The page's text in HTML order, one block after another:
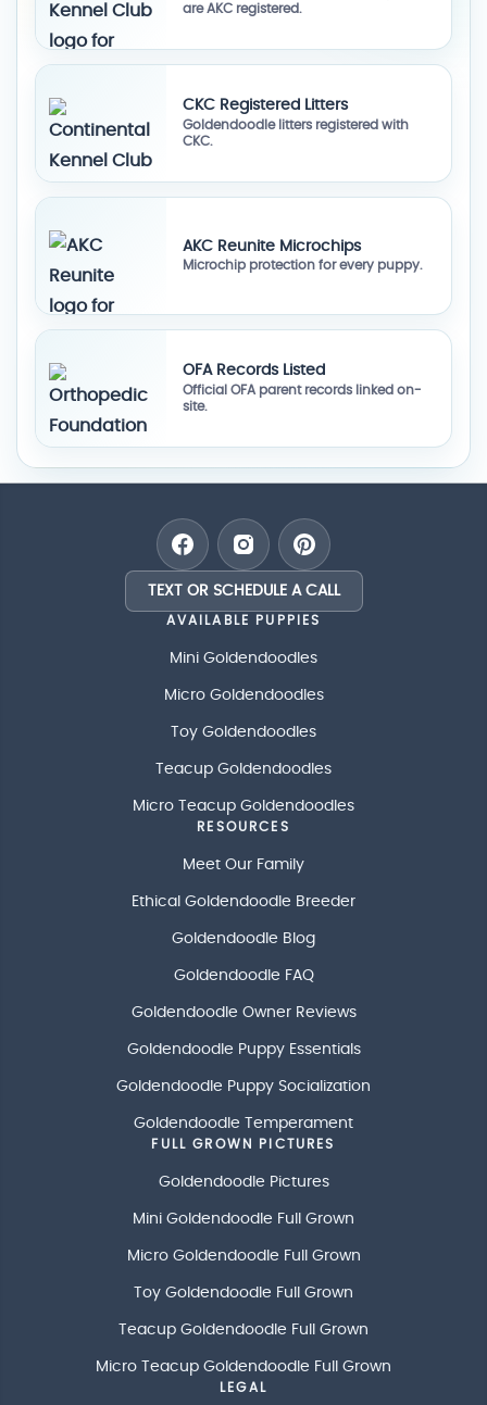
are AKC registered.
CKC Registered Litters
Goldendoodle litters registered with
CKC.
AKC Reunite Microchips
Microchip protection for every puppy.
OFA Records Listed
Official OFA parent records linked on-
site.
TEXT OR SCHEDULE A CALL
AVAILABLE PUPPIES
Mini Goldendoodles
Micro Goldendoodles
Toy Goldendoodles
Teacup Goldendoodles
Micro Teacup Goldendoodles
RESOURCES
Meet Our Family
Ethical Goldendoodle Breeder
Goldendoodle Blog
Goldendoodle FAQ
Goldendoodle Owner Reviews
Goldendoodle Puppy Essentials
Goldendoodle Puppy Socialization
Goldendoodle Temperament
FULL GROWN PICTURES
Goldendoodle Pictures
Mini Goldendoodle Full Grown
Micro Goldendoodle Full Grown
Toy Goldendoodle Full Grown
Teacup Goldendoodle Full Grown
Micro Teacup Goldendoodle Full Grown
LEGAL